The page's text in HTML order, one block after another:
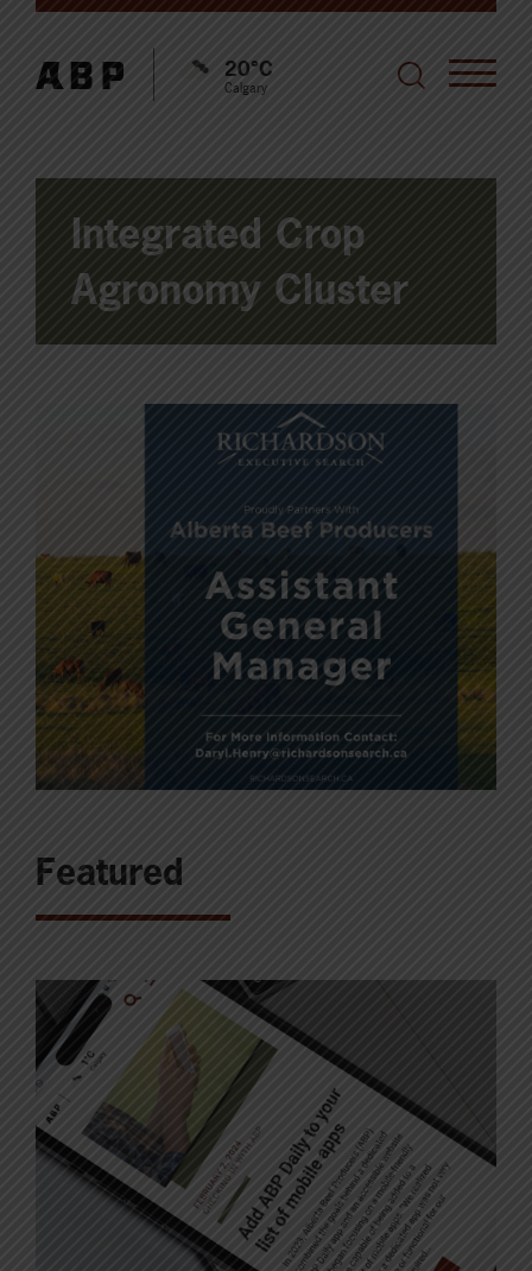
20°C
Calgary
Integrated Crop
Agronomy Cluster
Featured